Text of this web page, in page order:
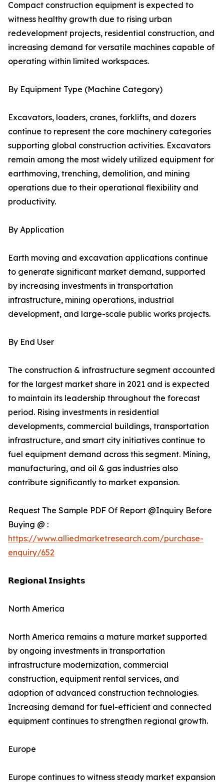
Compact construction equipment is expected to
witness healthy growth due to rising urban
redevelopment projects, residential construction, and
increasing demand for versatile machines capable of
operating within limited workspaces.
By Equipment Type (Machine Category)
Excavators, loaders, cranes, forklifts, and dozers
continue to represent the core machinery categories
supporting global construction activities. Excavators
remain among the most widely utilized equipment for
earthmoving, trenching, demolition, and mining
operations due to their operational flexibility and
productivity.
By Application
Earth moving and excavation applications continue
to generate significant market demand, supported
by increasing investments in transportation
infrastructure, mining operations, industrial
development, and large-scale public works projects.
By End User
The construction & infrastructure segment accounted
for the largest market share in 2021 and is expected
to maintain its leadership throughout the forecast
period. Rising investments in residential
developments, commercial buildings, transportation
infrastructure, and smart city initiatives continue to
fuel equipment demand across this segment. Mining,
manufacturing, and oil & gas industries also
contribute significantly to market expansion.
Request The Sample PDF Of Report @Inquiry Before
Buying @ :
https://www.alliedmarketresearch.com/purchase-
enquiry/652
𝗥𝗲𝗴𝗶𝗼𝗻𝗮𝗹 𝗜𝗻𝘀𝗶𝗴𝗵𝘁𝘀
North America
North America remains a mature market supported
by ongoing investments in transportation
infrastructure modernization, commercial
construction, equipment rental services, and
adoption of advanced construction technologies.
Increasing demand for fuel-efficient and connected
equipment continues to strengthen regional growth.
Europe
Europe continues to witness steady market expansion